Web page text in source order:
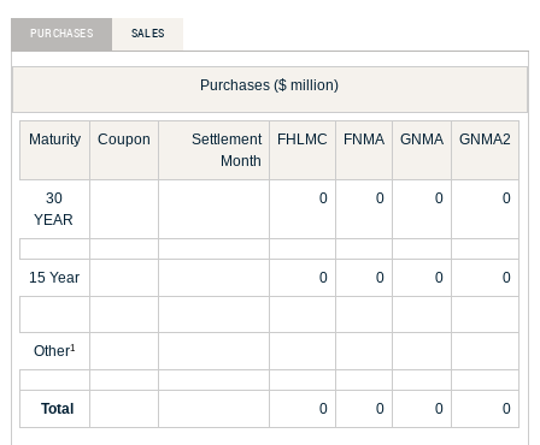
PURCHASES SALES
Purchases ($ million)
Maturity Coupon
Settlement
Month
FHLMC FNMA GNMA GNMA2
30
YEAR
0 0 0 0
15 Year 0 0 0 0
Other1
Total 0 0 0 0